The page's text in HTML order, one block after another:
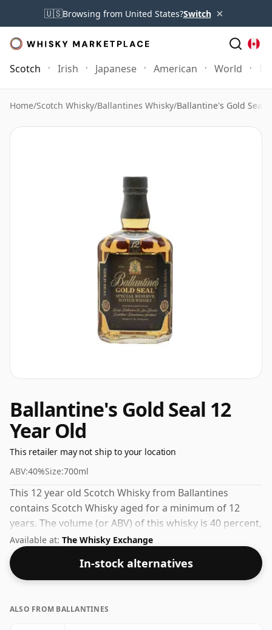
🇺🇸Browsing from United States?Switch ×
Scotch Irish Japanese American World
Home/Scotch Whisky/Ballantines Whisky/Ballantine's Gold Seal
Ballantine's Gold Seal 12
Year Old
This retailer may not ship to your location
ABV:40%Size:700ml
This 12 year old Scotch Whisky from Ballantines
contains Scotch Whisky aged for a minimum of 12
years. The volume (or ABV) of this whisky is 40 percent,
which is common for blended Scotch although many
single malts whiskies are bottled at higher strengths
these days. The bottle size is 70cl.
Available at: The Whisky Exchange
In-stock alternatives
ALSO FROM BALLANTINES